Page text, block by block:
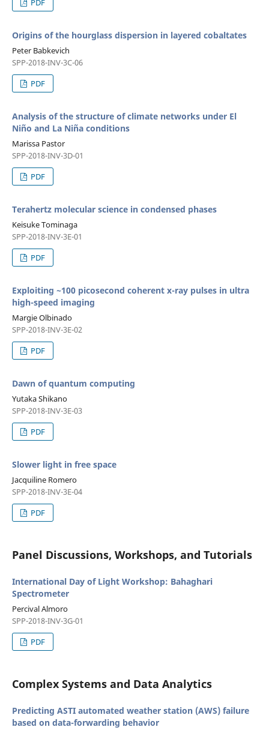
PDF
Origins of the hourglass dispersion in layered cobaltates
Peter Babkevich
SPP-2018-INV-3C-06
PDF
Analysis of the structure of climate networks under El
Niño and La Niña conditions
Marissa Pastor
SPP-2018-INV-3D-01
PDF
Terahertz molecular science in condensed phases
Keisuke Tominaga
SPP-2018-INV-3E-01
PDF
Exploiting ~100 picosecond coherent x-ray pulses in ultra
high-speed imaging
Margie Olbinado
SPP-2018-INV-3E-02
PDF
Dawn of quantum computing
Yutaka Shikano
SPP-2018-INV-3E-03
PDF
Slower light in free space
Jacquiline Romero
SPP-2018-INV-3E-04
PDF
Panel Discussions, Workshops, and Tutorials
International Day of Light Workshop: Bahaghari
Spectrometer
Percival Almoro
SPP-2018-INV-3G-01
PDF
Complex Systems and Data Analytics
Predicting ASTI automated weather station (AWS) failure
based on data-forwarding behavior